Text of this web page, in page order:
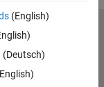
(English)
(Deutsch)
Preventing Piracy